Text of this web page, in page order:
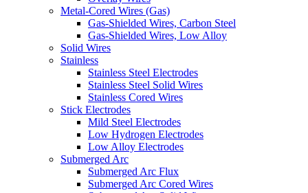
Metal-Cored Wires (Gas)
Gas-Shielded Wires, Carbon Steel
Gas-Shielded Wires, Low Alloy
Solid Wires
Stainless
Stainless Steel Electrodes
Stainless Steel Solid Wires
Stainless Cored Wires
Stick Electrodes
Mild Steel Electrodes
Low Hydrogen Electrodes
Low Alloy Electrodes
Submerged Arc
Submerged Arc Flux
Submerged Arc Cored Wires